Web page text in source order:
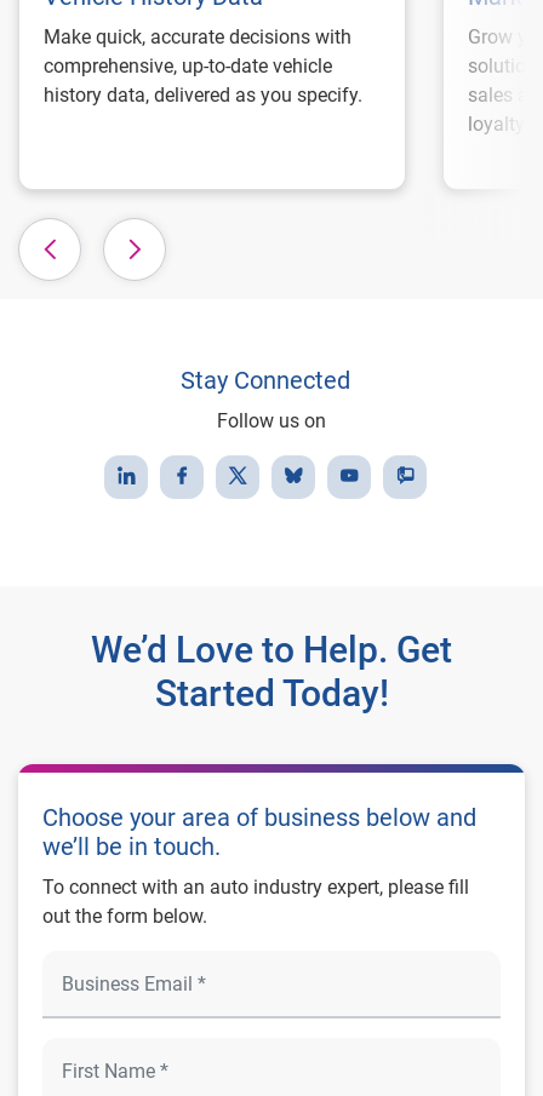
Make quick, accurate decisions with
comprehensive, up-to-date vehicle
history data, delivered as you specify.
Grow
sales
loyalty.
Stay Connected
Follow us on
We’d Love to Help. Get
Started Today!
Choose your area of business below and
we’ll be in touch.
To connect with an auto industry expert, please fill
out the form below.